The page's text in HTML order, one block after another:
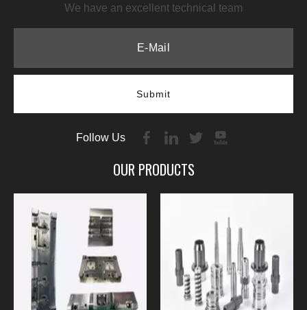
We have an excellent technical team
Submit
Follow Us
OUR PRODUCTS